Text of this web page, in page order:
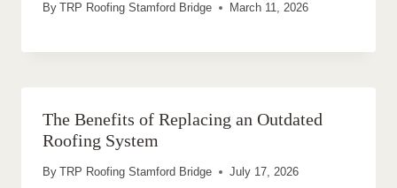
By TRP Roofing Stamford Bridge March 11, 2026
The Benefits of Replacing an Outdated
Roofing System
By TRP Roofing Stamford Bridge July 17, 2026